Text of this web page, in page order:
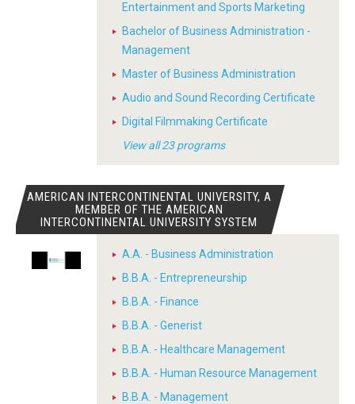
Entertainment and Sports Marketing
Bachelor of Business Administration -
Management
Master of Business Administration
Audio and Sound Recording Certificate
Digital Filmmaking Certificate
View all 23 programs
AMERICAN INTERCONTINENTAL UNIVERSITY, A
MEMBER OF THE AMERICAN
INTERCONTINENTAL UNIVERSITY SYSTEM
A.A. - Business Administration
B.B.A. - Entrepreneurship
B.B.A. - Finance
B.B.A. - Generist
B.B.A. - Healthcare Management
B.B.A. - Human Resource Management
B.B.A. - Management